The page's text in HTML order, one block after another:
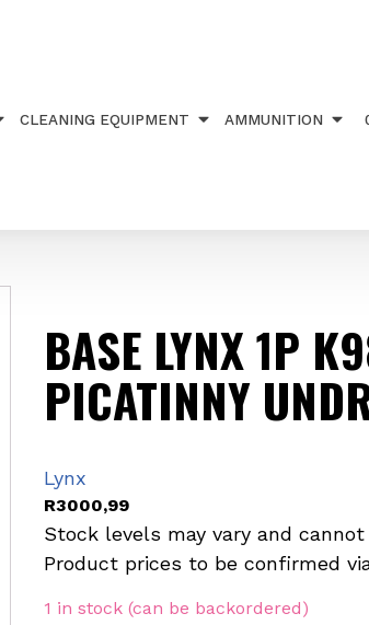
CLEANING EQUIPMENT AMMUNITION
BASE LYNX 1P
PICATINNY
Lynx
R3000,99
Stock levels may vary and
Product prices to be confirmed
1 in stock (can be backordered)